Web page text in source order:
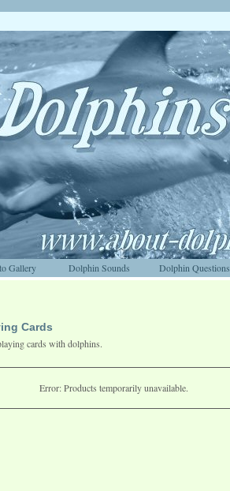
Gallery Dolphin Sounds Dolphin Questions
Cards
cards with dolphins.
Error: Products temporarily unavailable.